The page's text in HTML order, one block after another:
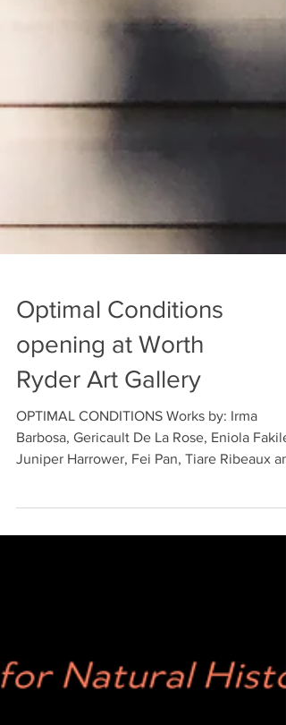
Optimal Conditions
opening at Worth
Ryder Art Gallery
Barbosa, Gericault De La Rose, Eniola Fakile,
Juniper Harrower, Fei Pan, Tiare Ribeaux